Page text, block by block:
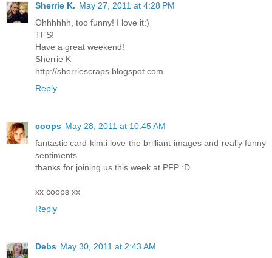
Sherrie K. May 27, 2011 at 4:28 PM
Ohhhhhh, too funny! I love it:)
TFS!
Have a great weekend!
Sherrie K
http://sherriescraps.blogspot.com
Reply
coops May 28, 2011 at 10:45 AM
fantastic card kim.i love the brilliant images and really funny
sentiments.
thanks for joining us this week at PFP :D
xx coops xx
Reply
Debs May 30, 2011 at 2:43 AM